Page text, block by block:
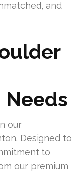
and
our
Designed to
to
our premium